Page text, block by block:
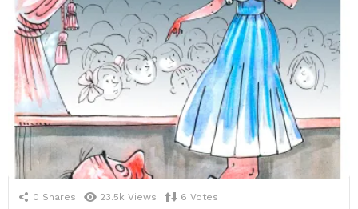
0 Shares 23.5k Views 6 Votes